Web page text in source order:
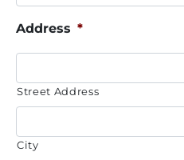
Address *
Street Address
City